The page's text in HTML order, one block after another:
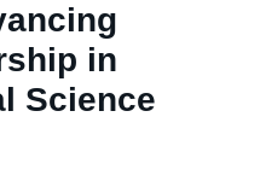
in
Science